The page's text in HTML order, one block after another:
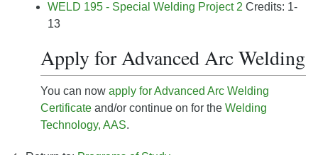
WELD 195 - Special Welding Project 2 Credits: 1-
13
Apply for Advanced Arc Welding
You can now apply for Advanced Arc Welding
Certificate and/or continue on for the Welding
Technology, AAS.